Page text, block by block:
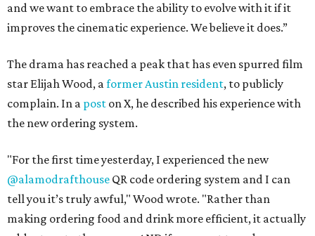
and we want to embrace the ability to evolve with it if it
improves the cinematic experience. We believe it does.”
The drama has reached a peak that has even spurred film
star Elijah Wood, aformer Austin resident, to publicly
complain. In a post on X, he described his experience with
the new ordering system.
"For the first time yesterday, I experienced the new
@alamodrafthouse QR code ordering system and I can
tell you it’s truly awful," Wood wrote. "Rather than
making ordering food and drink more efficient, it actually